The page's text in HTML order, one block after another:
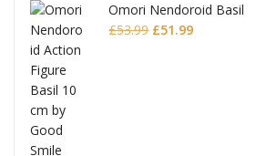
Omori Nendoroid Basil
£53.99 Original
£51.99Current